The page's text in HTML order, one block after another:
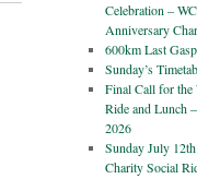
Celebration –
Anniversary
600km Last
Sunday’s
Final Call for the
Ride and Lunch
2026
Sunday July
Charity Social